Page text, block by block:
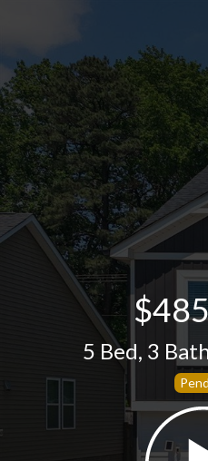
5 Bed, 3